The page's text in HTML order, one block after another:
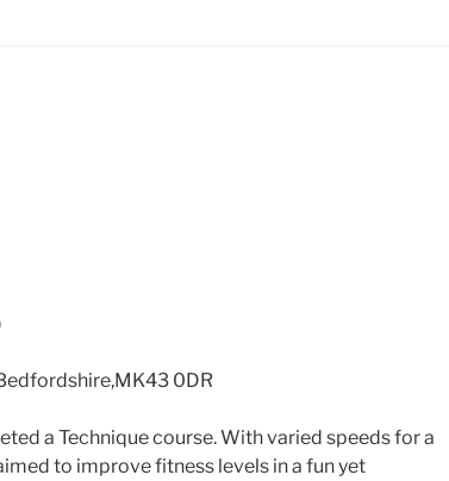
0DR
a Technique course. With varied speeds for a
to improve fitness levels in a fun yet